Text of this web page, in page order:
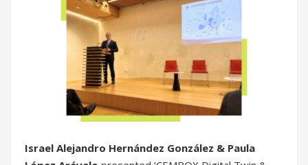
Israel Alejandro Hernández González & Paula